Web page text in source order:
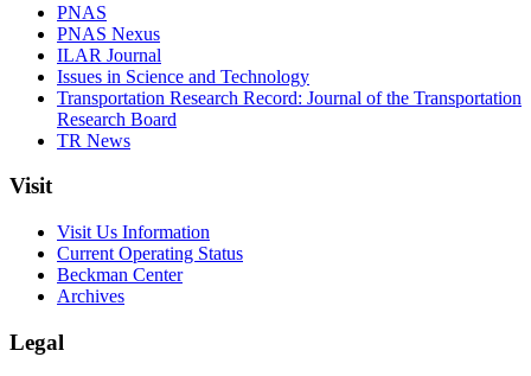
PNAS
PNAS Nexus
ILAR Journal
Issues in Science and Technology
Transportation Research Record: Journal of the Transportation
Research Board
TR News
Visit
Visit Us Information
Current Operating Status
Beckman Center
Archives
Legal